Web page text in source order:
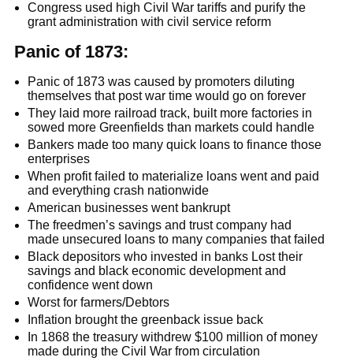
Congress used high Civil War tariffs and purify the
grant administration with civil service reform
Panic of 1873:
Panic of 1873 was caused by promoters diluting
themselves that post war time would go on forever
They laid more railroad track, built more factories in
sowed more Greenfields than markets could handle
Bankers made too many quick loans to finance those
enterprises
When profit failed to materialize loans went and paid
and everything crash nationwide
American businesses went bankrupt
The freedmen’s savings and trust company had
made unsecured loans to many companies that failed
Black depositors who invested in banks Lost their
savings and black economic development and
confidence went down
Worst for farmers/Debtors
Inflation brought the greenback issue back
In 1868 the treasury withdrew $100 million of money
made during the Civil War from circulation